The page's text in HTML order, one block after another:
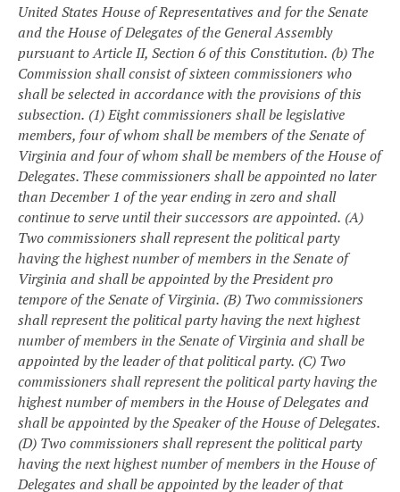
United States House of Representatives and for the Senate
and the House of Delegates of the General Assembly
pursuant to Article II, Section 6 of this Constitution. (b) The
Commission shall consist of sixteen commissioners who
shall be selected in accordance with the provisions of this
subsection. (1) Eight commissioners shall be legislative
members, four of whom shall be members of the Senate of
Virginia and four of whom shall be members of the House of
Delegates. These commissioners shall be appointed no later
than December 1 of the year ending in zero and shall
continue to serve until their successors are appointed. (A)
Two commissioners shall represent the political party
having the highest number of members in the Senate of
Virginia and shall be appointed by the President pro
tempore of the Senate of Virginia. (B) Two commissioners
shall represent the political party having the next highest
number of members in the Senate of Virginia and shall be
appointed by the leader of that political party. (C) Two
commissioners shall represent the political party having the
highest number of members in the House of Delegates and
shall be appointed by the Speaker of the House of Delegates.
(D) Two commissioners shall represent the political party
having the next highest number of members in the House of
Delegates and shall be appointed by the leader of that